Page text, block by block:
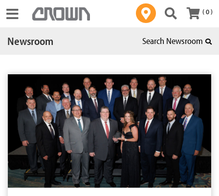
Toggle navigation ( 0 )
Newsroom Search Newsroom